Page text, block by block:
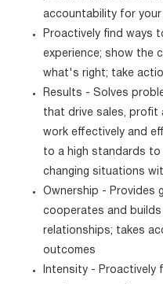
accountability for
Proactively find ways
experience; show the
what's right; take
Results - Solves
that drive sales, profit
work effectively and
to a high standards
changing situations
Ownership - Provides
cooperates and
relationships; takes
outcomes
Intensity - Proactively